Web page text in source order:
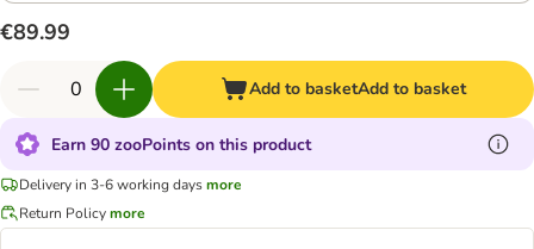
€89.99
Add to basketAdd to basket
Earn 90 zooPoints on this product
Delivery in 3-6 working daysmore
Return Policymore